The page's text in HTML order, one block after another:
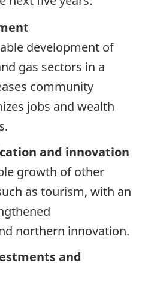
development of
gas sectors in a
community
jobs and wealth
and innovation
growth of other
as tourism, with an
northern innovation.
and